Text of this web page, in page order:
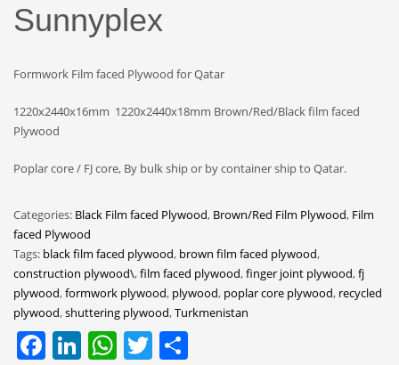
Sunnyplex
Formwork Film faced Plywood for Qatar
1220x2440x16mm 1220x2440x18mm Brown/Red/Black film faced
Plywood
Poplar core / FJ core, By bulk ship or by container ship to Qatar.
Categories: Black Film faced Plywood, Brown/Red Film Plywood, Film
faced Plywood
Tags: black film faced plywood, brown film faced plywood,
construction plywood\,film faced plywood,finger joint plywood,fj
plywood,formwork plywood, plywood, poplar core plywood, recycled
plywood,shuttering plywood,Turkmenistan
Facebook
LinkedIn
WhatsApp
Twitter